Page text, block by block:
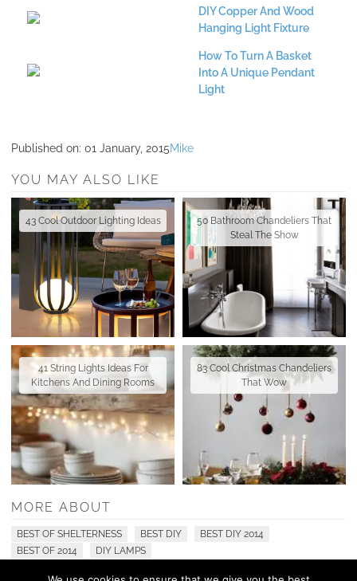
DIY Copper And Wood
Hanging Light Fixture
How To Turn A Basket
Into A Unique Pendant
Light
Published on: 01 January, 2015Mike
YOU MAY ALSO LIKE
43 Cool Outdoor Lighting Ideas
50 Bathroom Chandeliers That
Steal The Show
41 String Lights Ideas For
Kitchens And Dining Rooms
83 Cool Christmas Chandeliers
That Wow
MORE ABOUT
BEST OF SHELTERNESS BEST DIY
BEST DIY 2014
BEST OF 2014
DIY LAMPS